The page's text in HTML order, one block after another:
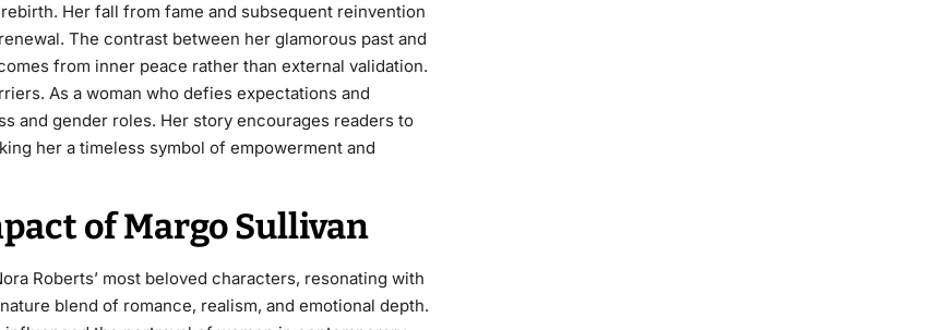
Her fall from fame and subsequent reinvention
The contrast between her glamorous past and
from inner peace rather than external validation.
As a woman who defies expectations and
and gender roles. Her story encourages readers to
her a timeless symbol of empowerment and
of Margo Sullivan
Roberts’ most beloved characters, resonating with
blend of romance, realism, and emotional depth.